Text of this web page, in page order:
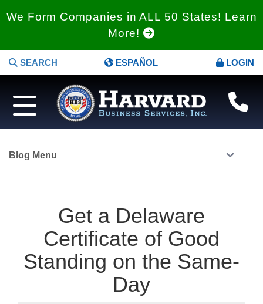
We Form Companies in ALL 50 States! Learn
More!
SEARCH ESPAÑOL LOGIN
Blog Menu
Get a Delaware
Certificate of Good
Standing on the Same-
Day